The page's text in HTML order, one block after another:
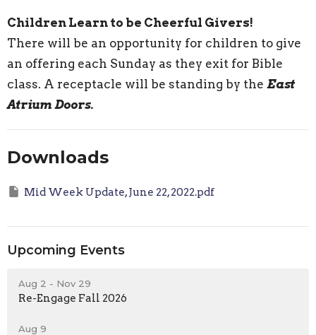
Children Learn to be Cheerful Givers!
There will be an opportunity for children to give
an offering each Sunday as they exit for Bible
class. A receptacle will be standing by the East
Atrium Doors.
Downloads
Mid Week Update, June 22, 2022.pdf
Upcoming Events
Aug 2 - Nov 29
Re-Engage Fall 2026
Aug 9